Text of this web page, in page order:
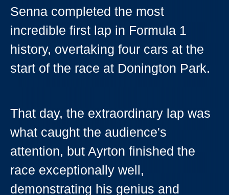
Senna completed the most
incredible first lap in Formula 1
history, overtaking four cars at the
start of the race at Donington Park.
That day, the extraordinary lap was
what caught the audience's
attention, but Ayrton finished the
race exceptionally well,
demonstrating his genius and